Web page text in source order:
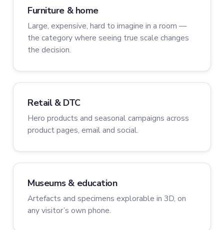
Furniture & home
Large, expensive, hard to imagine in a room —
the category where seeing true scale changes
the decision.
Retail & DTC
Hero products and seasonal campaigns across
product pages, email and social.
Museums & education
Artefacts and specimens explorable in 3D, on
any visitor’s own phone.